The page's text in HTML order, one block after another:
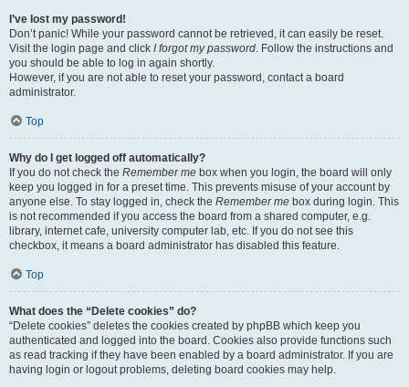
I’ve lost my password!
Don’t panic! While your password cannot be retrieved, it can easily be reset.
Visit the login page and click I forgot my password. Follow the instructions and
you should be able to log in again shortly.
However, if you are not able to reset your password, contact a board
administrator.
Top
Why do I get logged off automatically?
If you do not check the Remember me box when you login, the board will only
keep you logged in for a preset time. This prevents misuse of your account by
anyone else. To stay logged in, check the Remember me box during login. This
is not recommended if you access the board from a shared computer, e.g.
library, internet cafe, university computer lab, etc. If you do not see this
checkbox, it means a board administrator has disabled this feature.
Top
What does the “Delete cookies” do?
“Delete cookies” deletes the cookies created by phpBB which keep you
authenticated and logged into the board. Cookies also provide functions such
as read tracking if they have been enabled by a board administrator. If you are
having login or logout problems, deleting board cookies may help.